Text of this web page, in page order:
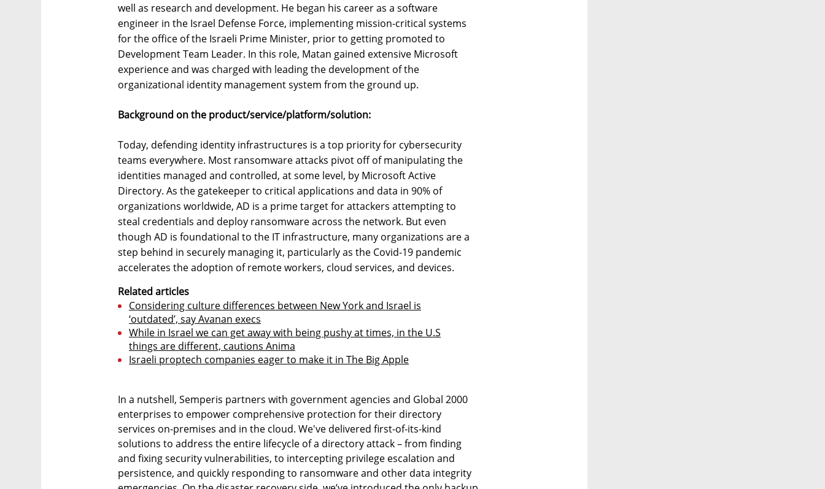
well as research and development. He began his career as a software
engineer in the Israel Defense Force, implementing mission-critical systems
for the office of the Israeli Prime Minister, prior to getting promoted to
Development Team Leader. In this role, Matan gained extensive Microsoft
experience and was charged with leading the development of the
organizational identity management system from the ground up.
Background on the product/service/platform/solution:
Today, defending identity infrastructures is a top priority for cybersecurity
teams everywhere. Most ransomware attacks pivot off of manipulating the
identities managed and controlled, at some level, by Microsoft Active
Directory. As the gatekeeper to critical applications and data in 90% of
organizations worldwide, AD is a prime target for attackers attempting to
steal credentials and deploy ransomware across the network. But even
though AD is foundational to the IT infrastructure, many organizations are a
step behind in securely managing it, particularly as the Covid-19 pandemic
accelerates the adoption of remote workers, cloud services, and devices.
Related articles
Considering culture differences between New York and Israel is
‘outdated’, say Avanan execs
While in Israel we can get away with being pushy at times, in the U.S
things are different, cautions Anima
Israeli proptech companies eager to make it in The Big Apple
In a nutshell, Semperis partners with government agencies and Global 2000
enterprises to empower comprehensive protection for their directory
services on-premises and in the cloud. We've delivered first-of-its-kind
solutions to address the entire lifecycle of a directory attack – from finding
and fixing security vulnerabilities, to intercepting privilege escalation and
persistence, and quickly responding to ransomware and other data integrity